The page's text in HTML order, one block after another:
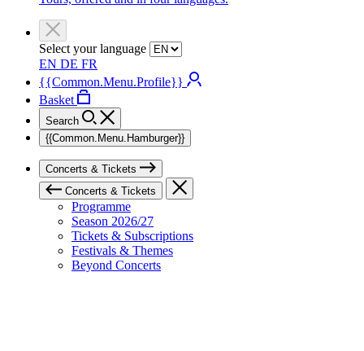
Select your language
EN DE FR
{{Common.Menu.Profile}}
Basket
Search
{{Common.Menu.Hamburger}}
Concerts & Tickets
Concerts & Tickets
Programme
Season 2026/27
Tickets & Subscriptions
Festivals & Themes
Beyond Concerts